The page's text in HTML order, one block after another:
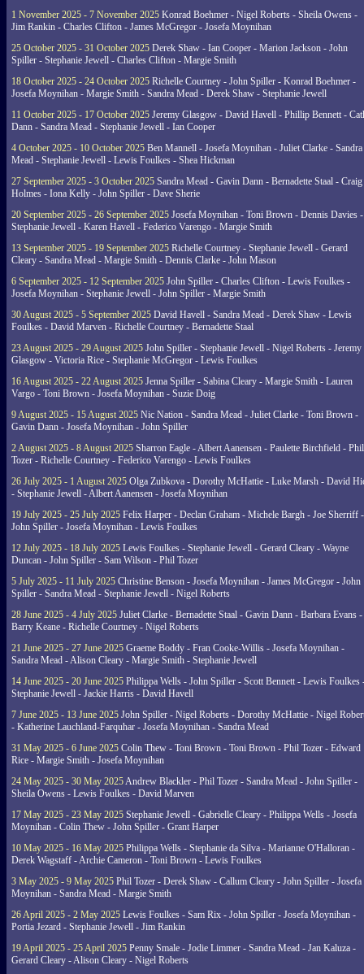
1 November 2025 - 7 November 2025 Konrad Boehmer - Nigel Roberts - Sheila Owens -
Jim Rankin - Charles Clifton - James McGregor - Josefa Moynihan
25 October 2025 - 31 October 2025 Derek Shaw - Ian Cooper - Marion Jackson - John
Spiller - Stephanie Jewell - Charles Clifton - Margie Smith
18 October 2025 - 24 October 2025 Richelle Courtney - John Spiller - Konrad Boehmer -
Josefa Moynihan - Margie Smith - Sandra Mead - Derek Shaw - Stephanie Jewell
11 October 2025 - 17 October 2025 Jeremy Glasgow - David Havell - Phillip Bennett -
Dann - Sandra Mead - Stephanie Jewell - Ian Cooper
4 October 2025 - 10 October 2025 Ben Mannell - Josefa Moynihan - Juliet Clarke - Sandra
Mead - Stephanie Jewell - Lewis Foulkes - Shea Hickman
27 September 2025 - 3 October 2025 Sandra Mead - Gavin Dann - Bernadette Staal - Craig
Holmes - Iona Kelly - John Spiller - Dave Sherie
20 September 2025 - 26 September 2025 Josefa Moynihan - Toni Brown - Dennis Davies -
Stephanie Jewell - Karen Havell - Federico Varengo - Margie Smith
13 September 2025 - 19 September 2025 Richelle Courtney - Stephanie Jewell - Gerard
Cleary - Sandra Mead - Margie Smith - Dennis Clarke - John Mason
6 September 2025 - 12 September 2025 John Spiller - Charles Clifton - Lewis Foulkes -
Josefa Moynihan - Stephanie Jewell - John Spiller - Margie Smith
30 August 2025 - 5 September 2025 David Havell - Sandra Mead - Derek Shaw - Lewis
Foulkes - David Marven - Richelle Courtney - Bernadette Staal
23 August 2025 - 29 August 2025 John Spiller - Stephanie Jewell - Nigel Roberts - Jeremy
Glasgow - Victoria Rice - Stephanie McGregor - Lewis Foulkes
16 August 2025 - 22 August 2025 Jenna Spiller - Sabina Cleary - Margie Smith - Lauren
Vargo - Toni Brown - Josefa Moynihan - Suzie Doig
9 August 2025 - 15 August 2025 Nic Nation - Sandra Mead - Juliet Clarke - Toni Brown -
Gavin Dann - Josefa Moynihan - John Spiller
2 August 2025 - 8 August 2025 Sharron Eagle - Albert Aanensen - Paulette Birchfield - Phil
Tozer - Richelle Courtney - Federico Varengo - Lewis Foulkes
26 July 2025 - 1 August 2025 Olga Zubkova - Dorothy McHattie - Luke Marsh - David
- Stephanie Jewell - Albert Aanensen - Josefa Moynihan
19 July 2025 - 25 July 2025 Felix Harper - Declan Graham - Michele Bargh - Joe Sherriff -
John Spiller - Josefa Moynihan - Lewis Foulkes
12 July 2025 - 18 July 2025 Lewis Foulkes - Stephanie Jewell - Gerard Cleary - Wayne
Duncan - John Spiller - Sam Wilson - Phil Tozer
5 July 2025 - 11 July 2025 Christine Benson - Josefa Moynihan - James McGregor - John
Spiller - Sandra Mead - Stephanie Jewell - Nigel Roberts
28 June 2025 - 4 July 2025 Juliet Clarke - Bernadette Staal - Gavin Dann - Barbara Evans -
Barry Keane - Richelle Courtney - Nigel Roberts
21 June 2025 - 27 June 2025 Graeme Boddy - Fran Cooke-Willis - Josefa Moynihan -
Sandra Mead - Alison Cleary - Margie Smith - Stephanie Jewell
14 June 2025 - 20 June 2025 Philippa Wells - John Spiller - Scott Bennett - Lewis Foulkes
Stephanie Jewell - Jackie Harris - David Havell
7 June 2025 - 13 June 2025 John Spiller - Nigel Roberts - Dorothy McHattie - Nigel
- Katherine Lauchland-Farquhar - Josefa Moynihan - Sandra Mead
31 May 2025 - 6 June 2025 Colin Thew - Toni Brown - Toni Brown - Phil Tozer - Edward
Rice - Margie Smith - Josefa Moynihan
24 May 2025 - 30 May 2025Andrew Blackler - Phil Tozer - Sandra Mead - John Spiller -
Sheila Owens - Lewis Foulkes - David Marven
17 May 2025 - 23 May 2025 Stephanie Jewell - Gabrielle Cleary - Philippa Wells - Josefa
Moynihan - Colin Thew - John Spiller - Grant Harper
10 May 2025 - 16 May 2025 Philippa Wells - Stephanie da Silva - Marianne O'Halloran -
Derek Wagstaff - Archie Cameron - Toni Brown - Lewis Foulkes
3 May 2025 - 9 May 2025 Phil Tozer - Derek Shaw - Callum Cleary - John Spiller - Josefa
Moynihan - Sandra Mead - Margie Smith
26 April 2025 - 2 May 2025 Lewis Foulkes - Sam Rix - John Spiller - Josefa Moynihan -
Portia Jezard - Stephanie Jewell - Jim Rankin
19 April 2025 - 25 April 2025 Penny Smale - Jodie Limmer - Sandra Mead - Jan Kaluza -
Gerard Cleary - Alison Cleary - Nigel Roberts